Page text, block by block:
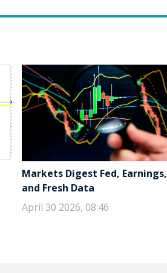
Markets Digest Fed, Earnings,
and Fresh Data
April 30 2026, 08:46